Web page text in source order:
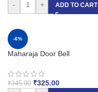
-
+ ADD TO CART
-6%
Maharaja Door Bell
₹345.00 ₹325.00